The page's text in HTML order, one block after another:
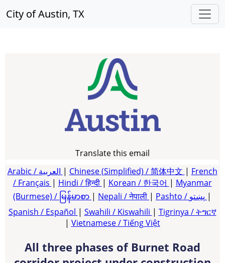
City of Austin, TX